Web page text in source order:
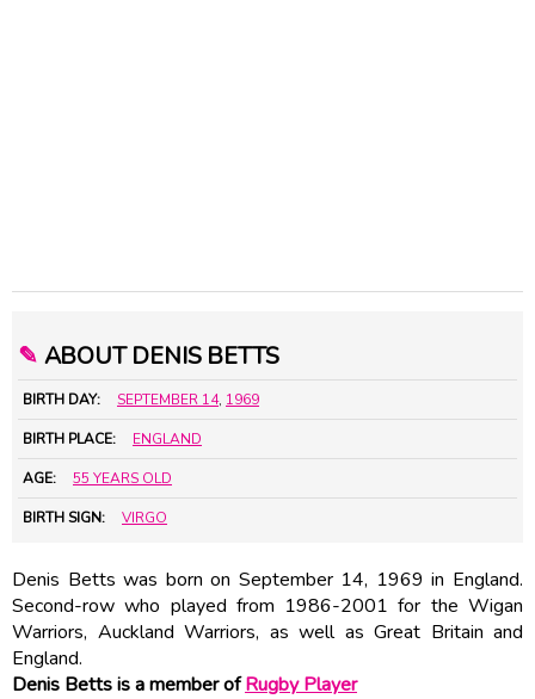
✎ ABOUT DENIS BETTS
BIRTH DAY: SEPTEMBER 14, 1969
BIRTH PLACE: ENGLAND
AGE: 55 YEARS OLD
BIRTH SIGN: VIRGO
Denis Betts was born on September 14, 1969 in England.
Second-row who played from 1986-2001 for the Wigan
Warriors, Auckland Warriors, as well as Great Britain and
England.
Denis Betts is a member ofRugby Player